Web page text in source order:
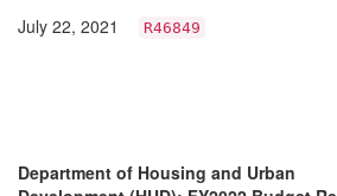
July 22, 2021 R46849
Department of Housing and Urban